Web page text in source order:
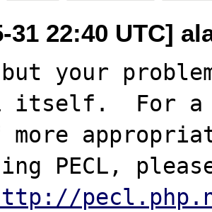
31 22:40 UTC]
your
itself.  For a
PECL,